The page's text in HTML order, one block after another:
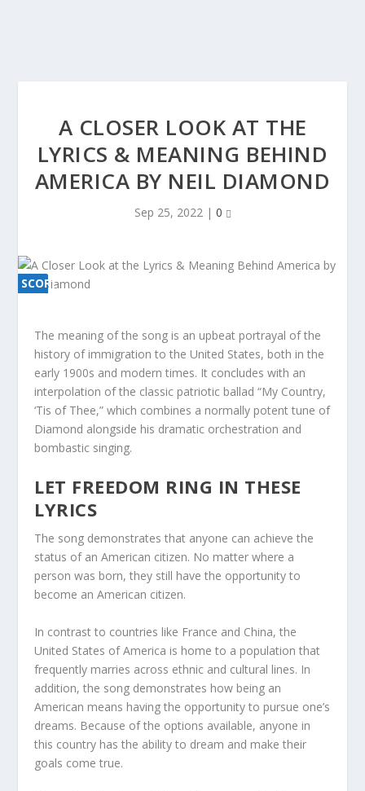
A CLOSER LOOK AT THE
LYRICS & MEANING BEHIND
AMERICA BY NEIL DIAMOND
Sep 25, 2022| 0
SCORE
SCORE
The meaning of the song is an upbeat portrayal of the
history of immigration to the United States, both in the
early 1900s and modern times. It concludes with an
interpolation of the classic patriotic ballad “My Country,
‘Tis of Thee,” which combines a normally potent tune of
Diamond alongside his dramatic orchestration and
bombastic singing.
LET FREEDOM RING IN THESE
LYRICS
The song demonstrates that anyone can achieve the
status of an American citizen. No matter where a
person was born, they still have the opportunity to
become an American citizen.
In contrast to countries like France and China, the
United States of America is home to a population that
frequently marries across ethnic and cultural lines. In
addition, the song demonstrates how being an
American means having the opportunity to pursue one’s
dreams. Because of the options available, anyone in
this country has the ability to dream and make their
goals come true.